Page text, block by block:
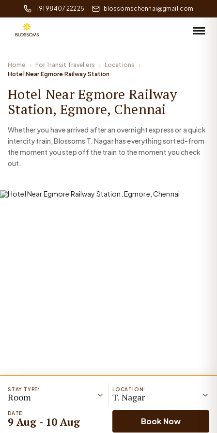
+91 98407 22225 blossomschennai@gmail.com
Home For Transit Travellers
Locations
Hotel Near Egmore Railway Station
Hotel Near Egmore Railway
Station, Egmore, Chennai
Whether you have arrived after an overnight express or a quick
intercity train, Blossoms T. Nagar has everything sorted-from
the moment you step off the train to the moment you check
out.
LOCATION:
T. Nagar
STAY TYPE:
Room
DATE:
9 Aug - 10 Aug Book Now